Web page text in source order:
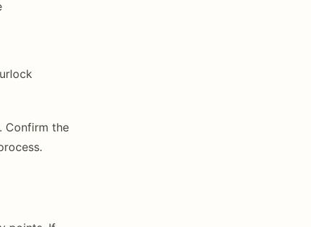
Confirm the